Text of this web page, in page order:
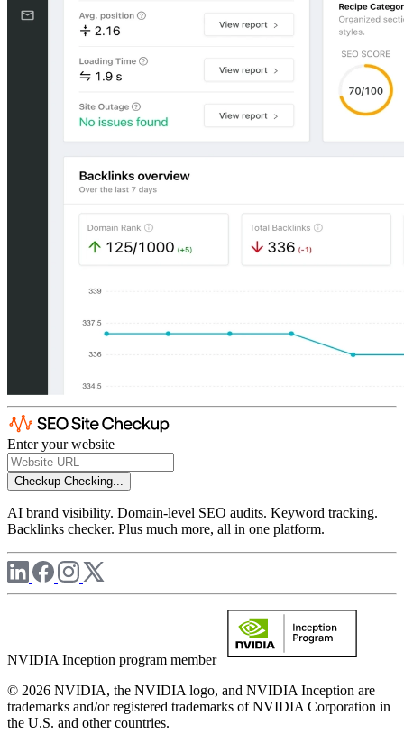
Enter your website
Checkup Checking...
AI brand visibility. Domain-level SEO audits. Keyword tracking.
Backlinks checker. Plus much more, all in one platform.
NVIDIA Inception program member
© 2026 NVIDIA, the NVIDIA logo, and NVIDIA Inception are
trademarks and/or registered trademarks of NVIDIA Corporation in
the U.S. and other countries.